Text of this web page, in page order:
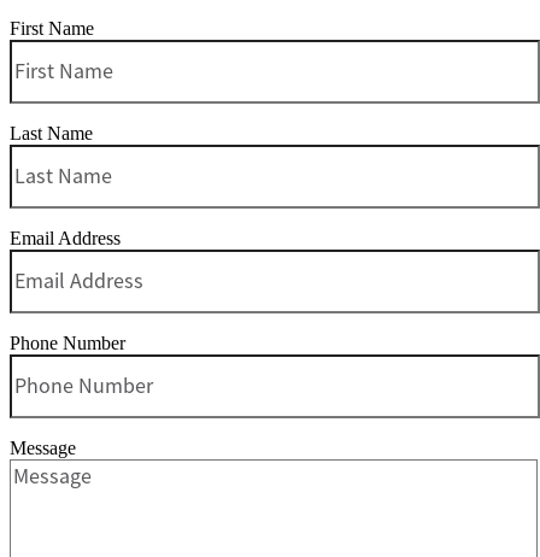
First Name
Last Name
Email Address
Phone Number
Message